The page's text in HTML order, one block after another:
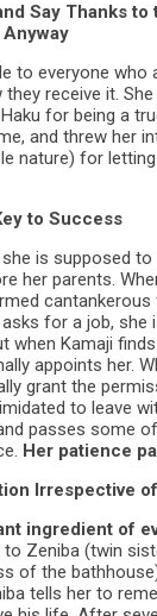
Say Thanks to
to everyone who
receive it.
for being a
and threw her
nature) for
to Success
is supposed
her parents.
for a job, she
when Kamaji
appoints her.
grant the
to leave
passes some
Her patience
Irrespective
ingredient of
to Zeniba (twin
of the
tells her to